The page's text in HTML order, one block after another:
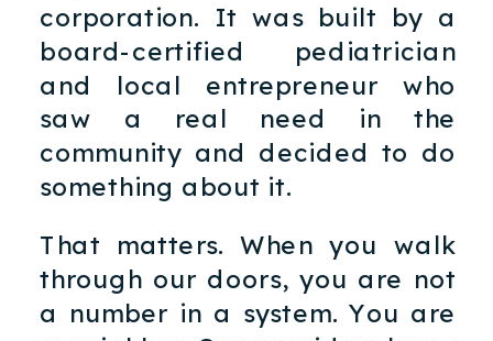
corporation. It was built by a
board-certified pediatrician
and local entrepreneur who
saw a real need in the
community and decided to do
something about it.
That matters. When you walk
through our doors, you are not
a number in a system. You are